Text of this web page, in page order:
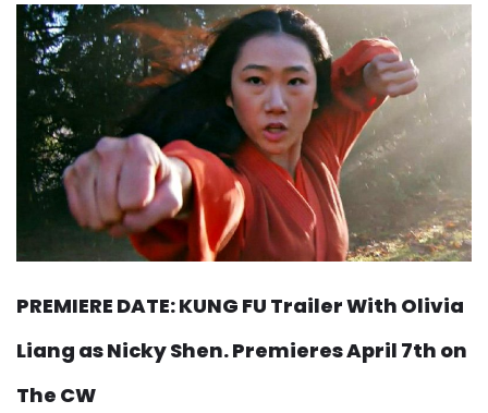
PREMIERE DATE: KUNG FU Trailer With Olivia
Liang as Nicky Shen. Premieres April 7th on
The CW